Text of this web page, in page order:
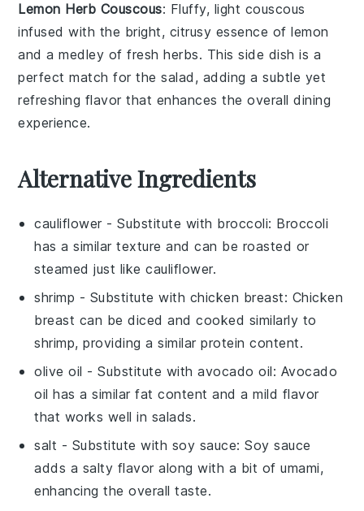
Lemon Herb Couscous: Fluffy, light couscous
infused with the bright, citrusy essence oflemon
and a medley of freshherbs. This side dish is a
perfect match for the salad, adding a subtle yet
refreshing flavor that enhances the overall dining
experience.
Alternative Ingredients
cauliflower - Substitute with broccoli: Broccoli
has a similar texture and can be roasted or
steamed just like cauliflower.
shrimp - Substitute with chicken breast: Chicken
breast can be diced and cooked similarly to
shrimp, providing a similar protein content.
olive oil - Substitute withavocado oil: Avocado
oil has a similar fat content and a mild flavor
that works well in salads.
salt - Substitute with soy sauce: Soy sauce
adds a salty flavor along with a bit of umami,
enhancing the overall taste.